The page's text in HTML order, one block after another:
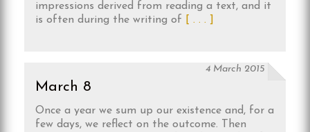
impressions derived from reading a text, and it
is often during the writing of
[ . . . ]
March 8
4 March 2015
Once a year we sum up our existence and, for a
few days, we reflect on the outcome. Then